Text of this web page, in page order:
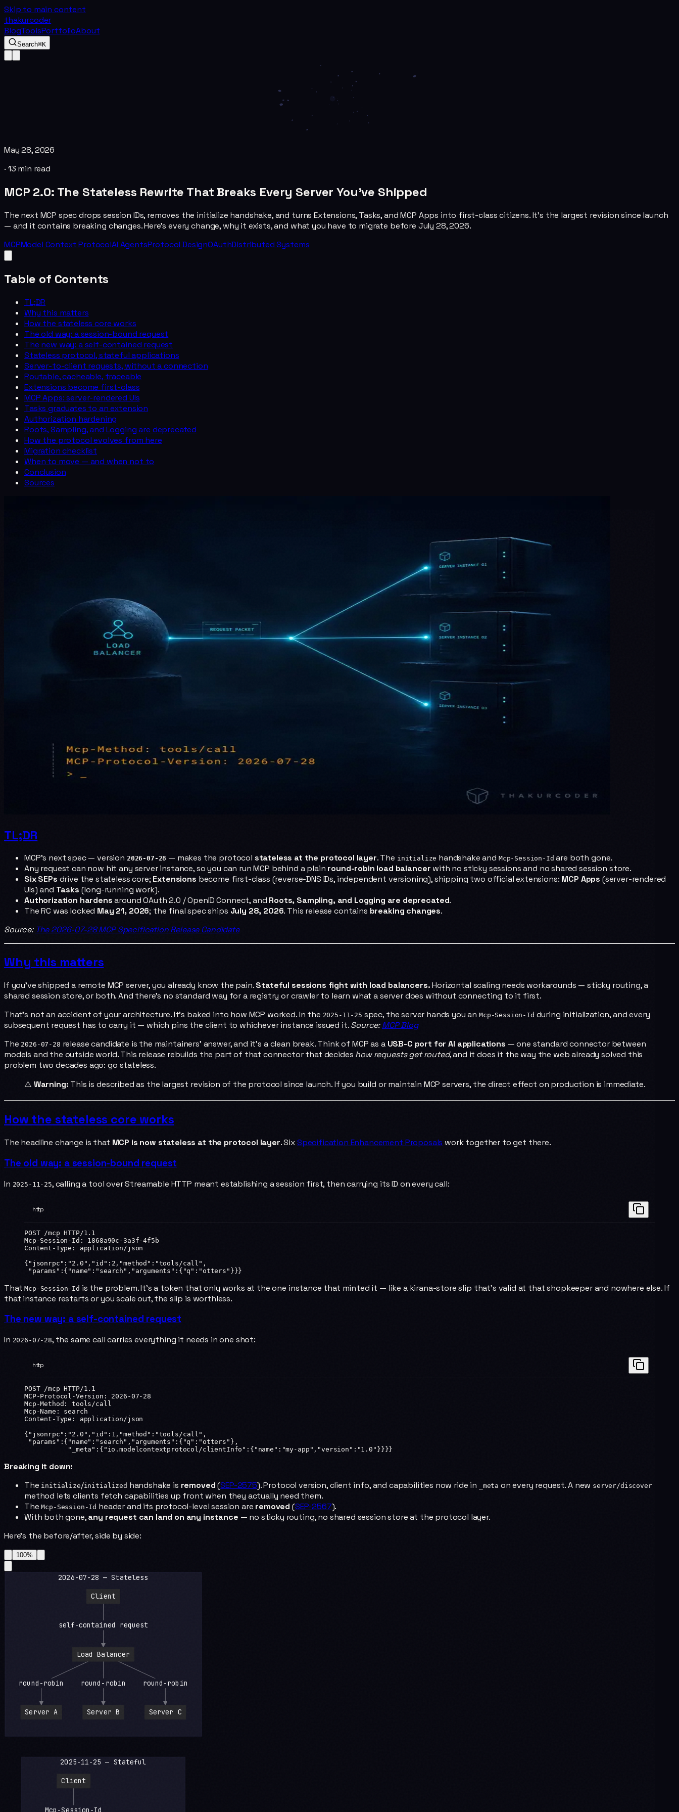
Skip to main content
thakurcoder
BlogToolsPortfolioAbout
Search⌘K
May 28, 2026
· 13 min read
MCP 2.0: The Stateless Rewrite That Breaks Every Server You've Shipped
The next MCP spec drops session IDs, removes the initialize handshake, and turns Extensions, Tasks, and MCP Apps into first-class citizens. It's the largest revision since launch
— and it contains breaking changes. Here's every change, why it exists, and what you have to migrate before July 28, 2026.
MCPModel Context ProtocolAI AgentsProtocol DesignOAuthDistributed Systems
Table of Contents
TL;DR
Why this matters
How the stateless core works
The old way: a session-bound request
The new way: a self-contained request
Stateless protocol, stateful applications
Server-to-client requests, without a connection
Routable, cacheable, traceable
Extensions become first-class
MCP Apps: server-rendered UIs
Tasks graduates to an extension
Authorization hardening
Roots, Sampling, and Logging are deprecated
How the protocol evolves from here
Migration checklist
When to move — and when not to
Conclusion
Sources
TL;DR
MCP's next spec — version 2026-07-28 — makes the protocol stateless at the protocol layer. The initialize handshake and Mcp-Session-Id are both gone.
Any request can now hit any server instance, so you can run MCP behind a plain round-robin load balancer with no sticky sessions and no shared session store.
Six SEPs drive the stateless core; Extensions become first-class (reverse-DNS IDs, independent versioning), shipping two official extensions: MCP Apps (server-rendered
UIs) and Tasks (long-running work).
Authorization hardensaround OAuth 2.0 / OpenID Connect, and Roots, Sampling, and Logging are deprecated.
The RC was locked May 21, 2026; the final spec ships July 28, 2026. This release contains breaking changes.
Source: The 2026-07-28 MCP Specification Release Candidate
Why this matters
If you've shipped a remote MCP server, you already know the pain.Stateful sessions fight with load balancers.Horizontal scaling needs workarounds — sticky routing, a
shared session store, or both. And there's no standard way for a registry or crawler to learn what a server does without connecting to it first.
That's not an accident of your architecture. It's baked into how MCP worked. In the 2025-11-25 spec, the server hands you anMcp-Session-Id during initialization, and every
subsequent request has to carry it — which pins the client to whichever instance issued it.Source:MCP Blog
The 2026-07-28 release candidate is the maintainers' answer, and it's a clean break. Think of MCP as a USB-C port for AI applications — one standard connector between
models and the outside world. This release rebuilds the part of that connector that decides how requests get routed, and it does it the way the web already solved this
problem two decades ago: go stateless.
⚠️ Warning: This is described as the largest revision of the protocol since launch. If you build or maintain MCP servers, the direct effect on production is immediate.
How the stateless core works
The headline change is that MCP is now stateless at the protocol layer. SixSpecification Enhancement Proposals work together to get there.
The old way: a session-bound request
In 2025-11-25, calling a tool over Streamable HTTP meant establishing a session first, then carrying its ID on every call:
http
POST /mcp HTTP/1.1
Mcp-Session-Id :
1868a90c-3a3f-4f5b
Content-Type :
application/json
{ "jsonrpc" : "2.0" , "id" : 2 , "method" : "tools/call" ,
"params" :{ "name" : "search" , "arguments" :{ "q" : "otters" }}}
ThatMcp-Session-Id is the problem. It's a token that only works at the one instance that minted it — like a kirana-store slip that's valid at that shopkeeper and nowhere else. If
that instance restarts or you scale out, the slip is worthless.
The new way: a self-contained request
In 2026-07-28, the same call carries everything it needs in one shot:
http
POST /mcp HTTP/1.1
MCP-Protocol-Version :
2026-07-28
Mcp-Method :
tools/call
Mcp-Name :
search
Content-Type :
application/json
{ "jsonrpc" : "2.0" , "id" : 1 , "method" : "tools/call" ,
"params" :{ "name" : "search" , "arguments" :{ "q" : "otters" },
           "_meta"
:{ "io.modelcontextprotocol/clientInfo" :{ "name" : "my-app" , "version" : "1.0" }}}}
Breaking it down:
The initialize/initialized handshake is removed(SEP-2575). Protocol version, client info, and capabilities now ride in _meta on every request. A new server/discover
method lets clients fetch capabilities up front when they actually need them.
TheMcp-Session-Id header and its protocol-level session are removed (SEP-2567).
With both gone,any request can land on any instance — no sticky routing, no shared session store at the protocol layer.
Here's the before/after, side by side:
100%
2026-07-28 — Stateless
self-contained request
round-robin round-robin round-robin
Client
Load Balancer
Server A Server B Server C
2025-11-25 — Stateful
Mcp-Session-Id
Client